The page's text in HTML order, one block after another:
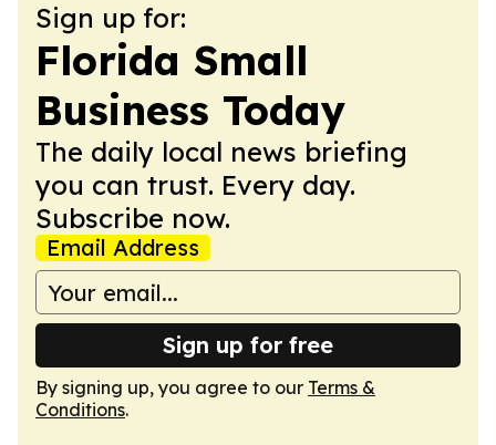
Sign up for:
Florida Small
Business Today
The daily local news briefing
you can trust. Every day.
Subscribe now.
Email Address
Sign up for free
By signing up, you agree to our Terms &
Conditions.